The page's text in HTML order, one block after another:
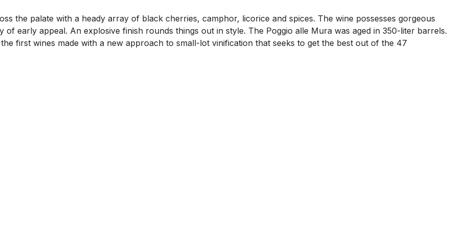
the palate with a heady array of black cherries, camphor, licorice and spices. The wine possesses gorgeous
early appeal. An explosive finish rounds things out in style. The Poggio alle Mura was aged in 350-liter barrels.
first wines made with a new approach to small-lot vinification that seeks to get the best out of the 47